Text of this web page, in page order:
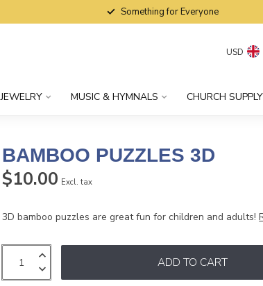
Something for Everyone
USD
JEWELRY MUSIC & HYMNALS CHURCH SUPPLY
BAMBOO PUZZLES 3D
$10.00 Excl. tax
3D bamboo puzzles are great fun for children and adults!
ADD TO CART